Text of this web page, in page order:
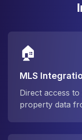
🏠
MLS
Direct access
property data